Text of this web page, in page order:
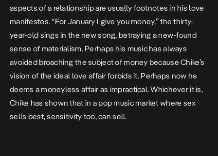
aspects of a relationship are usually footnotes in his love
manifestos. “For January I give you money,” the thirty-
year-old sings in the new song, betraying a new-found
sense of materialism. Perhaps his music has always
avoided broaching the subject of money because Chike’s
vision of the ideal love affair forbids it. Perhaps now he
deems a moneyless affair as impractical. Whichever it is,
Chike has shown that in a pop music market where sex
sells best, sensitivity too, can sell.